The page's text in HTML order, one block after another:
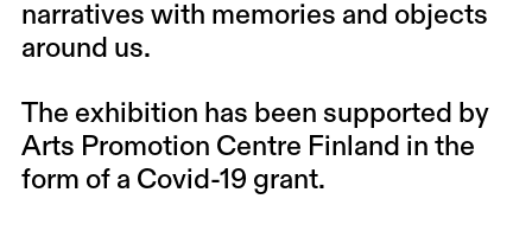
narratives with memories and objects
around us.
The exhibition has been supported by
Arts Promotion Centre Finland in the
form of a Covid-19 grant.